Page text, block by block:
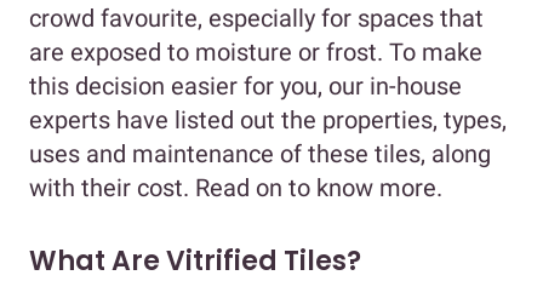
crowd favourite, especially for spaces that
are exposed to moisture or frost. To make
this decision easier for you, our in-house
experts have listed out the properties, types,
uses and maintenance of these tiles, along
with their cost. Read on to know more.
What Are Vitrified Tiles?